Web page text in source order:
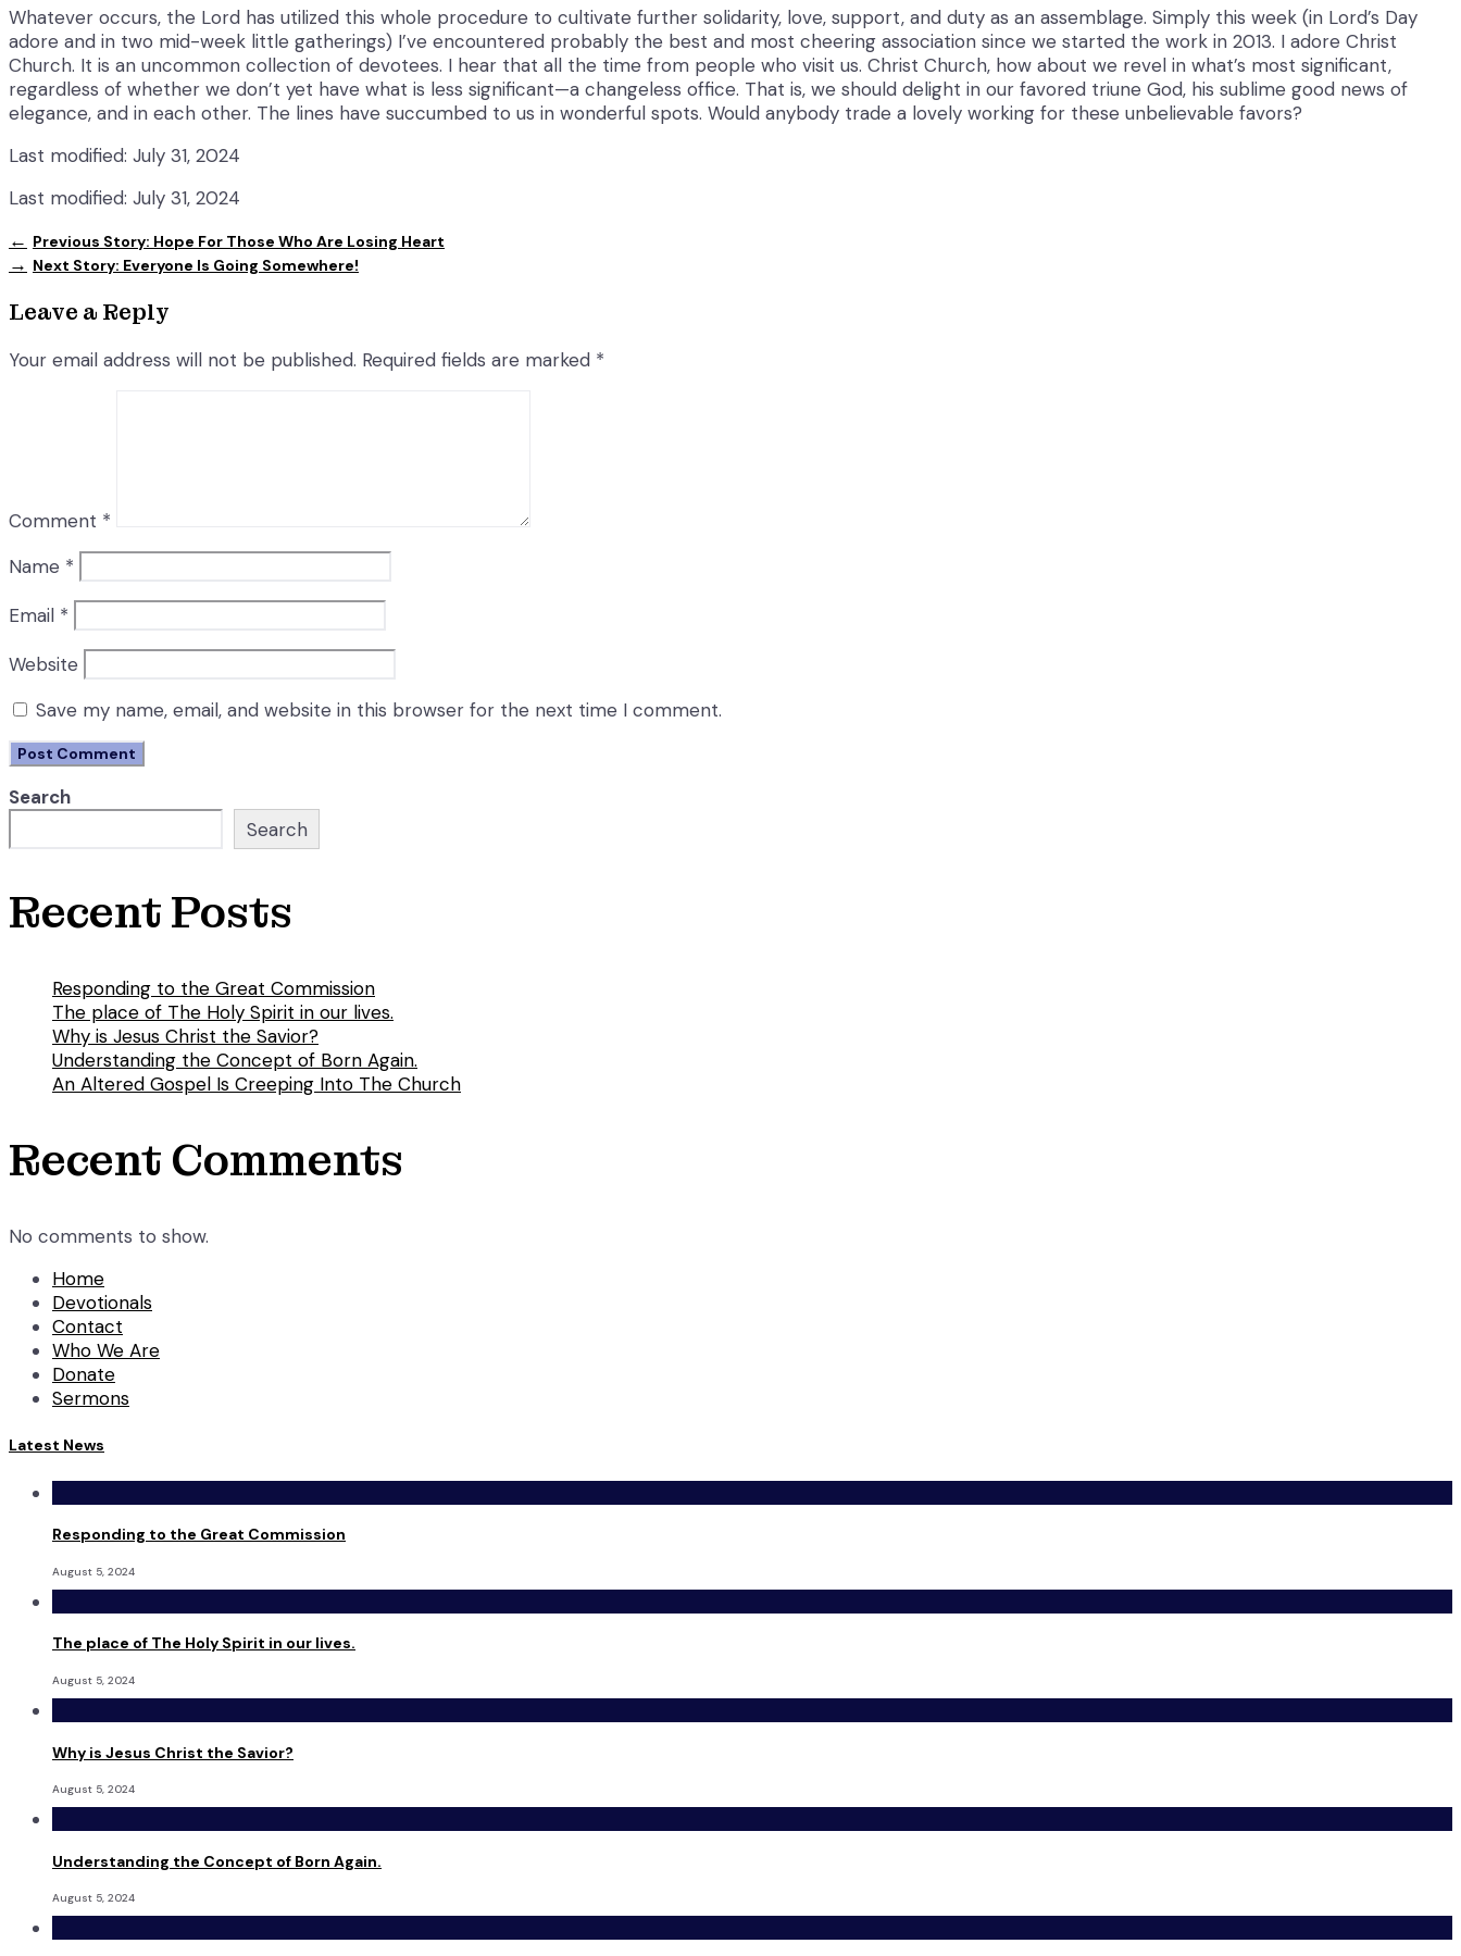
Whatever occurs, the Lord has utilized this whole procedure to cultivate further solidarity, love, support, and duty as an assemblage. Simply this week (in Lord’s Day
adore and in two mid-week little gatherings) I’ve encountered probably the best and most cheering association since we started the work in 2013. I adore Christ
Church. It is an uncommon collection of devotees. I hear that all the time from people who visit us. Christ Church, how about we revel in what’s most significant,
regardless of whether we don’t yet have what is less significant—a changeless office. That is, we should delight in our favored triune God, his sublime good news of
elegance, and in each other. The lines have succumbed to us in wonderful spots. Would anybody trade a lovely working for these unbelievable favors?
Last modified: July 31, 2024
Last modified: July 31, 2024
← Previous Story: Hope For Those Who Are Losing Heart
→ Next Story: Everyone Is Going Somewhere!
Leave a Reply
Your email address will not be published. Required fields are marked *
Comment *
Name *
Email *
Website
Save my name, email, and website in this browser for the next time I comment.
Search
Search
Recent Posts
Responding to the Great Commission
The place of The Holy Spirit in our lives.
Why is Jesus Christ the Savior?
Understanding the Concept of Born Again.
An Altered Gospel Is Creeping Into The Church
Recent Comments
No comments to show.
Home
Devotionals
Contact
Who We Are
Donate
Sermons
Latest News
Responding to the Great Commission
August 5, 2024
The place of The Holy Spirit in our lives.
August 5, 2024
Why is Jesus Christ the Savior?
August 5, 2024
Understanding the Concept of Born Again.
August 5, 2024